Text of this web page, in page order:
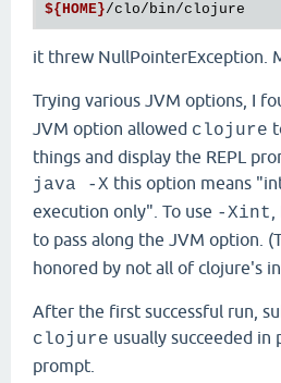
${HOME}
it threw NullPointerException.
Trying various JVM options, I
JVM option allowed clojure
things and display the REPL
java -X this option means
execution only". To use -Xint
to pass along the JVM option.
honored by not all of clojure's
After the first successful run,
clojure usually succeeded in
prompt.